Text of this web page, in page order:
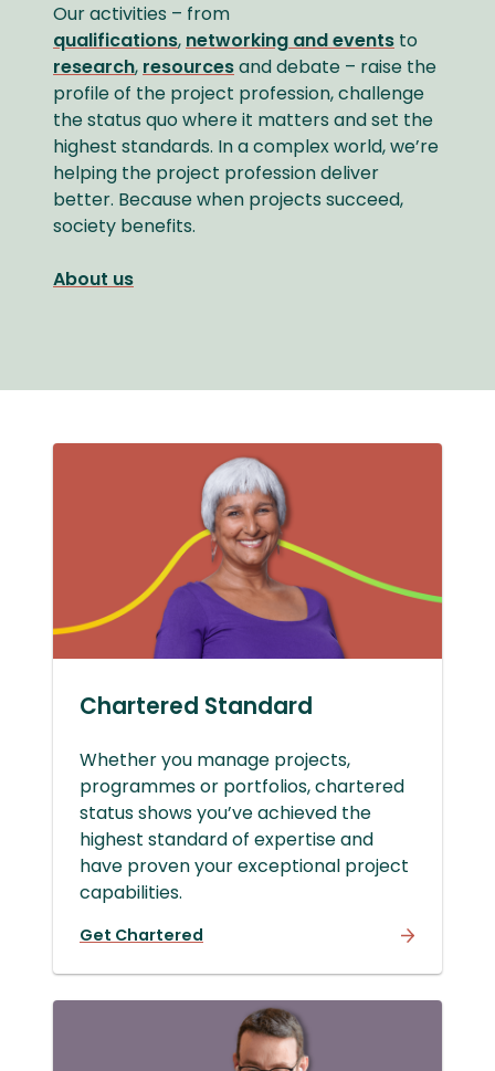
Our activities – from
qualifications, networking and events to
research, resourcesand debate – raise the
profile of the project profession, challenge
the status quo where it matters and set the
highest standards. In a complex world, we’re
helping the project profession deliver
better. Because when projects succeed,
society benefits.
About us
Chartered Standard
Whether you manage projects,
programmes or portfolios, chartered
status shows you’ve achieved the
highest standard of expertise and
have proven your exceptional project
capabilities.
Get Chartered